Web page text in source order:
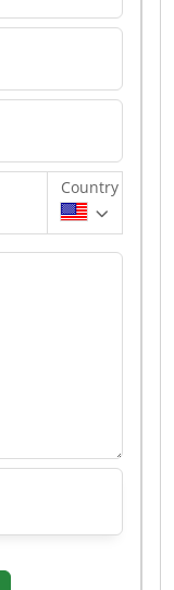
Country